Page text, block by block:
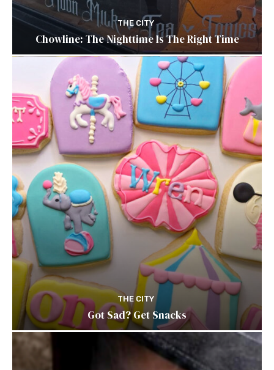
THE CITY
Chowline: The Nighttime Is The Right Time
THE CITY
Got Sad? Get Snacks